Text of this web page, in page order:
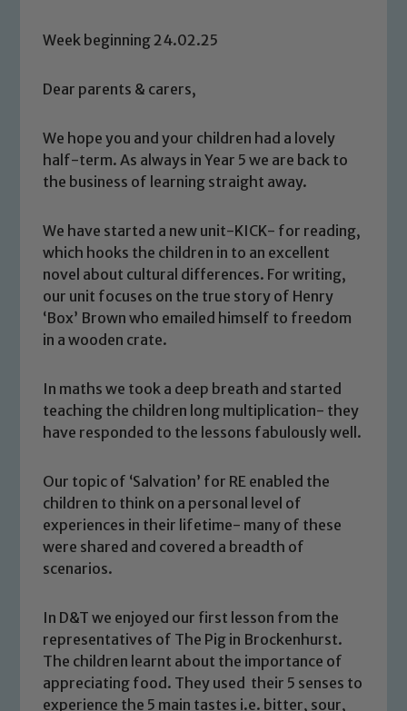
Week beginning 24.02.25
Dear parents & carers,
We hope you and your children had a lovely
half-term. As always in Year 5 we are back to
the business of learning straight away.
We have started a new unit-KICK- for reading,
which hooks the children in to an excellent
novel about cultural differences. For writing,
our unit focuses on the true story of Henry
‘Box’ Brown who emailed himself to freedom
in a wooden crate.
In maths we took a deep breath and started
teaching the children long multiplication- they
have responded to the lessons fabulously well.
Our topic of ‘Salvation’ for RE enabled the
children to think on a personal level of
experiences in their lifetime- many of these
were shared and covered a breadth of
scenarios.
In D&T we enjoyed our first lesson from the
representatives of The Pig in Brockenhurst.
The children learnt about the importance of
appreciating food. They used their 5 senses to
experience the 5 main tastes i.e. bitter, sour,
Our school is committed to
safeguarding and promoting the
welfare of children and young people.